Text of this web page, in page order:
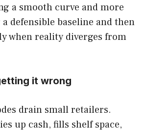
a smooth curve and more
defensible baseline and then
when reality diverges from
it wrong
drain small retailers.
up cash, fills shelf space,